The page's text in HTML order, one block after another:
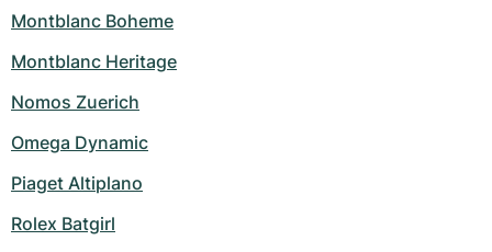
Montblanc Boheme
Montblanc Heritage
Nomos Zuerich
Omega Dynamic
Piaget Altiplano
Rolex Batgirl